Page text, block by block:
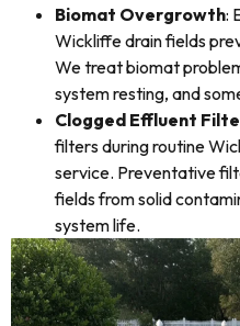
Biomat Overgrowth:
Wickliffe drain fields
We treat biomat
system resting, and
Clogged Effluent
filters during routine
service. Preventative
fields from solid
system life.